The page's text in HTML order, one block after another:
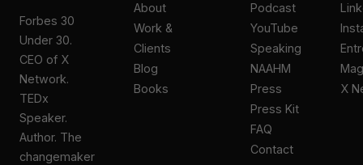
Forbes 30
Under 30.
CEO of X
Network.
TEDx
Speaker.
Author. The
changemaker
About
Work &
Clients
Blog
Books
Podcast
YouTube
Speaking
NAAHM
Press
Press Kit
FAQ
Contact
X